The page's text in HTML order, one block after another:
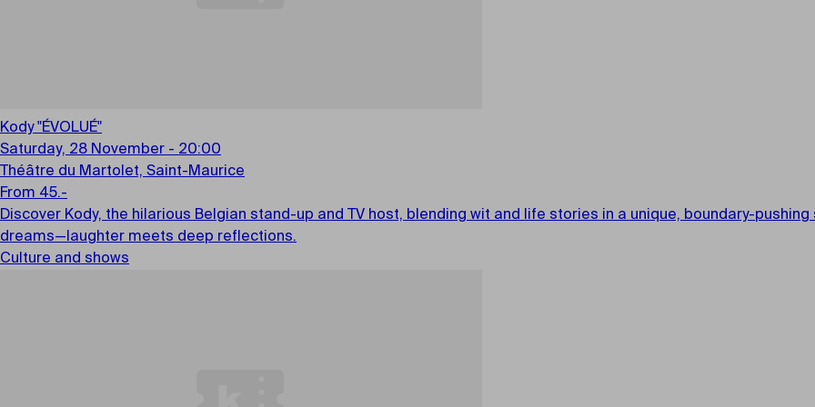
Kody "ÉVOLUÉ"
Saturday, 28 November - 20:00
Théâtre du Martolet, Saint-Maurice
From 45.-
Discover Kody, the hilarious Belgian stand-up and TV host, blending wit and life stories in a unique, boundary-
dreams—laughter meets deep reflections.
Culture and shows